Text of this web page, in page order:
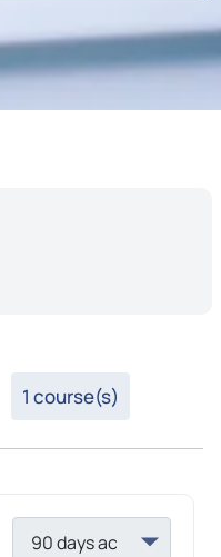
1 course(s)